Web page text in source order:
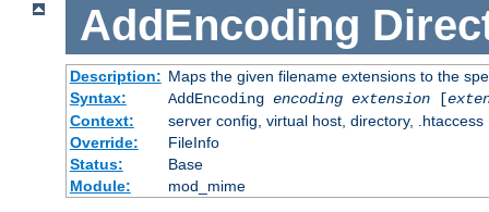
AddEncoding
Description: Maps the given filename extensions to the
Syntax:
AddEncoding encoding extension[
Context:
server config, virtual host, directory, .htaccess
Override:
FileInfo
Status:
Base
Module:
mod_mime